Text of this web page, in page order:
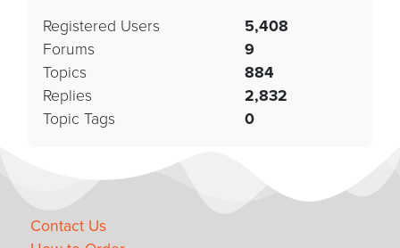
Registered Users
5,408
Forums
9
Topics
884
Replies
2,832
Topic Tags
0
Contact Us